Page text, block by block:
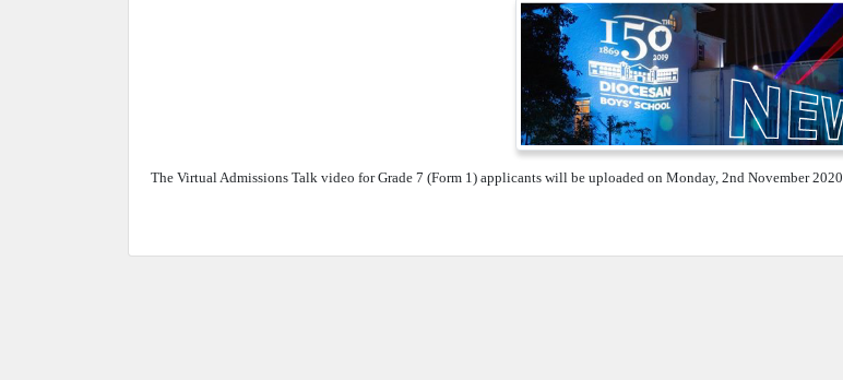
The Virtual Admissions Talk video for Grade 7 (Form 1) applicants will be uploaded on Monday, 2nd November 2020.